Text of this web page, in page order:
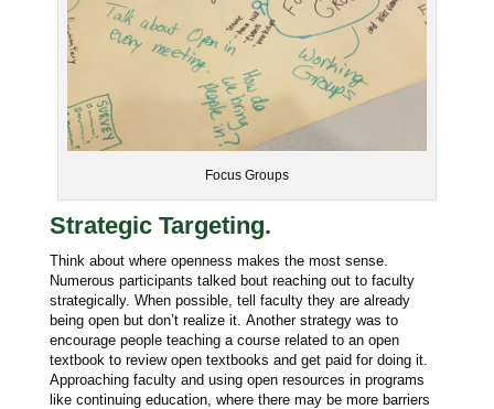
Focus Groups
Strategic Targeting.
Think about where openness makes the most sense.
Numerous participants talked bout reaching out to faculty
strategically. When possible, tell faculty they are already
being open but don’t realize it. Another strategy was to
encourage people teaching a course related to an open
textbook to review open textbooks and get paid for doing it.
Approaching faculty and using open resources in programs
like continuing education, where there may be more barriers